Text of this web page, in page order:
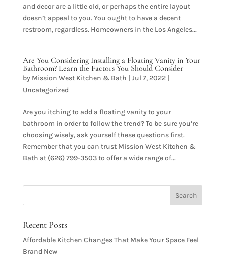
and decor are a little old, or perhaps the entire layout
doesn’t appeal to you. You ought to have a decent
restroom, regardless. Homeowners in the Los Angeles...
Are You Considering Installing a Floating Vanity in Your
Bathroom? Learn the Factors You Should Consider
by Mission West Kitchen & Bath | Jul 7, 2022|
Uncategorized
Are you itching to add a floating vanity to your
bathroom in order to follow the trend? To be sure you’re
choosing wisely, ask yourself these questions first.
Remember that you can trust Mission West Kitchen &
Bath at (626) 799-3503 to offer a wide range of...
Recent Posts
Affordable Kitchen Changes That Make Your Space Feel
Brand New